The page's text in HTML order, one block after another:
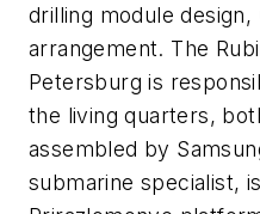
drilling module
arrangement. The
Petersburg is
the living quarters,
assembled by
submarine specialist,